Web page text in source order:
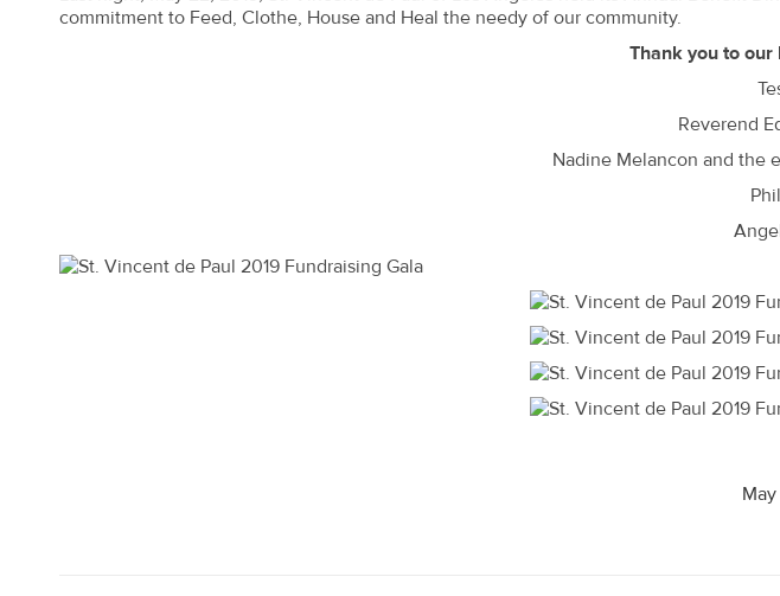
commitment to Feed, Clothe, House and Heal the needy of our community.
Thank you to
Reverend
Nadine Melancon and the